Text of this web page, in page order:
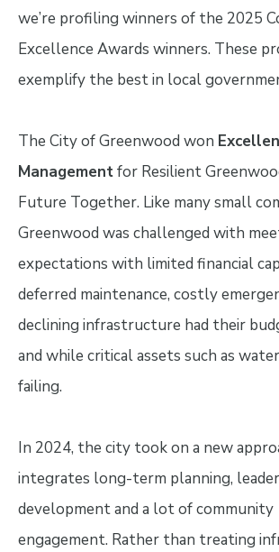
we’re profiling winners of the 2025
Excellence Awards winners. These
exemplify the best in local
The City of Greenwood won
Managementfor Resilient
Future Together. Like many small
Greenwood was challenged with
expectations with limited financial
deferred maintenance, costly
declining infrastructure had their
and while critical assets such as
failing.
In 2024, the city took on a new
integrates long-term planning,
development and a lot of community
engagement. Rather than treating